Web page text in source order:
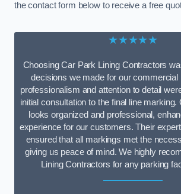
the contact form below to receive a free
★★★★★
Choosing Car Park Lining Contractors
decisions we made for our commercial
professionalism and attention to detail
initial consultation to the final line
looks organized and professional,
experience for our customers. Their
ensured that all markings met the
giving us peace of mind. We highly
Lining Contractors for any parking